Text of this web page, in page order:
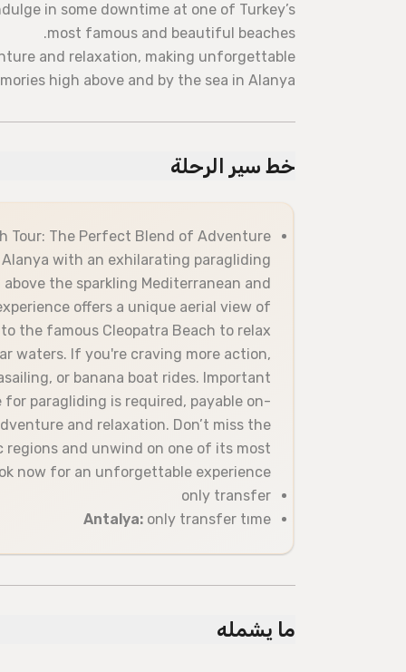
in some downtime at one of Turkey’s
most famous and beautiful beaches.
and relaxation, making unforgettable
high above and by the sea in Alanya!
خط سير الرحلة
Tour: The Perfect Blend of Adventure
with an exhilarating paragliding
the sparkling Mediterranean and
offers a unique aerial view of
the famous Cleopatra Beach to relax
waters. If you're craving more action,
or banana boat rides. Important
paragliding is required, payable on-
and relaxation. Don’t miss the
and unwind on one of its most
now for an unforgettable experience!
only transfer
Antalya: only transfer tıme
ما يشمله